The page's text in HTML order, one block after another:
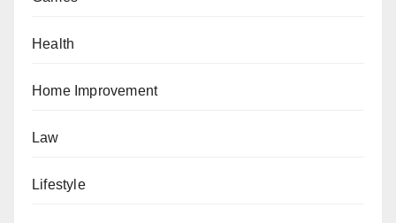
Health
Home Improvement
Law
Lifestyle